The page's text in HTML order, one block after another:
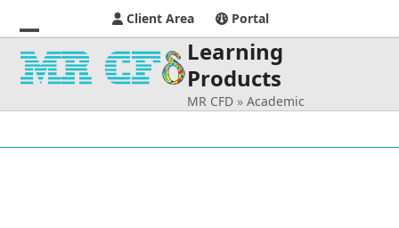
Client Area Portal
Open
mobile
menu
Close
mobile
menu
Learning
Products
MR CFD »Academic